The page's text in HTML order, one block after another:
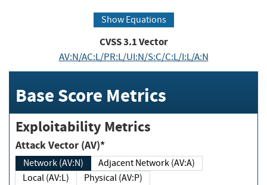
Show Equations
CVSS3.1Vector
AV:N/AC:L/PR:L/UI:N/S:C/C:L/I:L/A:N
Base Score Metrics
Exploitability Metrics
Attack Vector (AV)*
Network (AV:N)
Adjacent Network (AV:A)
Local (AV:L)
Physical (AV:P)